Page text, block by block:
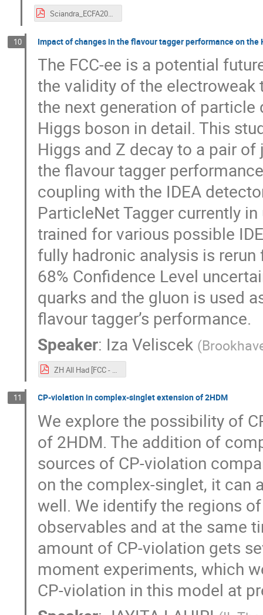
Sciandra_ECFA2024_10_09_24.pdf
10 Impact of changes in the flavour tagger performance on
The FCC-ee is a potential
the validity of the electroweak
the next generation of
Higgs boson in detail. This
Higgs and Z decay to a pair
the flavour tagger
coupling with the IDEA
ParticleNet Tagger currently
trained for various possible
fully hadronic analysis is
68% Confidence Level
quarks and the gluon is used
flavour tagger’s performance.
Speaker: Iza Veliscek (
ZH All Had [FCC - 11 Oct]-4.pdf
11 CP-violation in complex-singlet extension of 2HDM
We explore the possibility of
of 2HDM. The addition of
sources of CP-violation
on the complex-singlet, it can
well. We identify the regions
observables and at the same
amount of CP-violation gets
moment experiments, which
CP-violation in this model at